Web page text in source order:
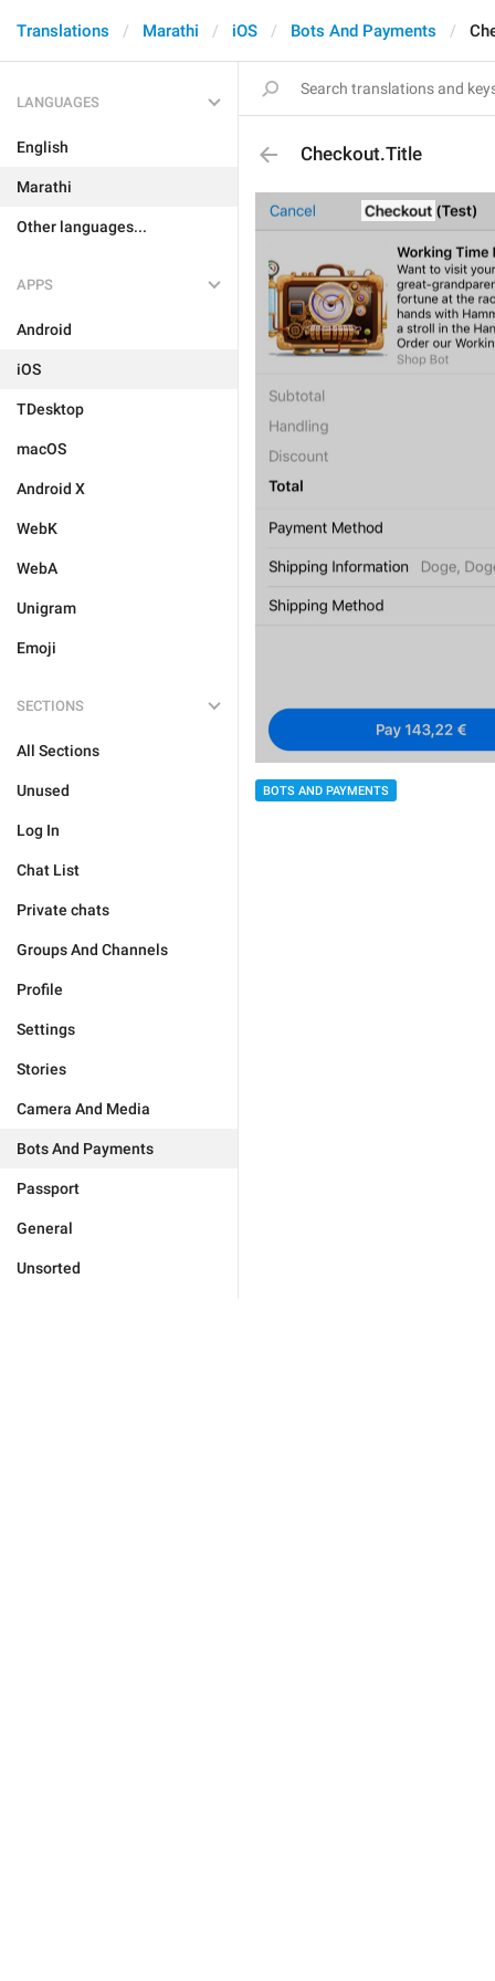
Translations Marathi iOS Bots And Payments
LANGUAGES
English
Marathi
Other languages...
APPS
Android
iOS
TDesktop
macOS
Android X
WebK
WebA
Unigram
Emoji
SECTIONS
All Sections
Unused
Log In
Chat List
Private chats
Groups And Channels
Profile
Settings
Stories
Camera And Media
Bots And Payments
Passport
General
Unsorted
Checkout.Title
BOTS AND PAYMENTS